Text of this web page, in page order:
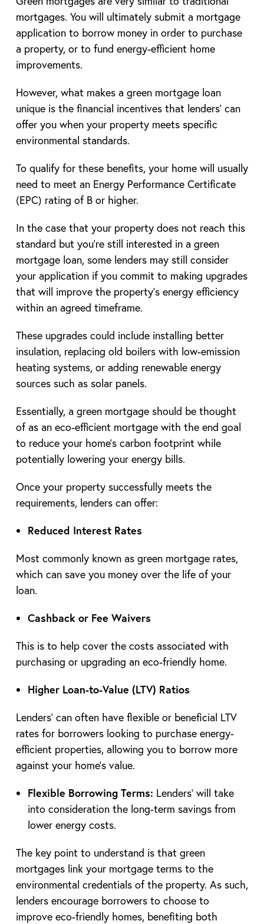
mortgages. You will ultimately submit a mortgage
application to borrow money in order to purchase
a property, or to fund energy-efficient home
improvements.
However, what makes a green mortgage loan
unique is the financial incentives that lenders’ can
offer you when your property meets specific
environmental standards.
To qualify for these benefits, your home will usually
need to meet an Energy Performance Certificate
(EPC) rating of B or higher.
In the case that your property does not reach this
standard but you’re still interested in a green
mortgage loan, some lenders may still consider
your application if you commit to making upgrades
that will improve the property’s energy efficiency
within an agreed timeframe.
These upgrades could include installing better
insulation, replacing old boilers with low-emission
heating systems, or adding renewable energy
sources such as solar panels.
Essentially, a green mortgage should be thought
of as an eco-efficient mortgage with the end goal
to reduce your home’s carbon footprint while
potentially lowering your energy bills.
Once your property successfully meets the
requirements, lenders can offer:
Reduced Interest Rates
Most commonly known as green mortgage rates,
which can save you money over the life of your
loan.
Cashback or Fee Waivers
This is to help cover the costs associated with
purchasing or upgrading an eco-friendly home.
Higher Loan-to-Value (LTV) Ratios
Lenders’ can often have flexible or beneficial LTV
rates for borrowers looking to purchase energy-
efficient properties, allowing you to borrow more
against your home’s value.
Flexible Borrowing Terms: Lenders’ will take
into consideration the long-term savings from
lower energy costs.
The key point to understand is that green
mortgages link your mortgage terms to the
environmental credentials of the property. As such,
lenders encourage borrowers to choose to
improve eco-friendly homes, benefiting both